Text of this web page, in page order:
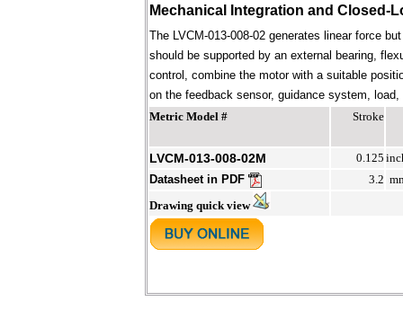
Mechanical Integration and Closed-
The LVCM-013-008-02 generates linear force
should be supported by an external bearing,
control, combine the motor with a suitable
on the feedback sensor, guidance system,
Metric Model #
Stroke
LVCM-013-008-02M 0.125
Datasheet in PDF
3.2
Drawing quick view